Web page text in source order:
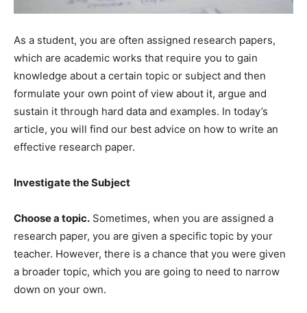
As a student, you are often assigned research papers,
which are academic works that require you to gain
knowledge about a certain topic or subject and then
formulate your own point of view about it, argue and
sustain it through hard data and examples. In today’s
article, you will find our best advice on how to write an
effective research paper.
Investigate the Subject
Choose a topic. Sometimes, when you are assigned a
research paper, you are given a specific topic by your
teacher. However, there is a chance that you were given
a broader topic, which you are going to need to narrow
down on your own.